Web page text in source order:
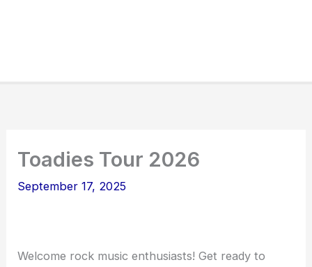
Toadies Tour 2026
September 17, 2025
Welcome rock music enthusiasts! Get ready to